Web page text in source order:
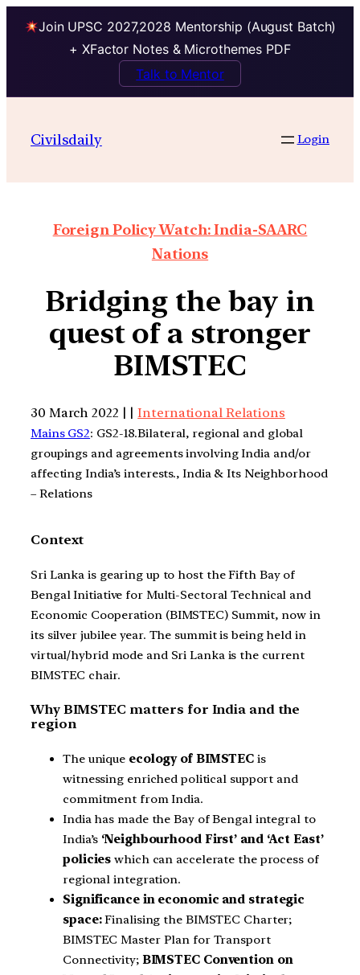
Join UPSC 2027,2028 Mentorship (August Batch)
+ XFactor Notes & Microthemes PDF
Talk to Mentor
Civilsdaily Login
Foreign Policy Watch: India-SAARC
Nations
Bridging the bay in
quest of a stronger
BIMSTEC
30 March 2022 | |International Relations
Mains GS2: GS2-18.Bilateral, regional and global
groupings and agreements involving India and/or
affecting India’s interests., India & Its Neighborhood
– Relations
Context
Sri Lanka is gearing up to host the Fifth Bay of
Bengal Initiative for Multi-Sectoral Technical and
Economic Cooperation (BIMSTEC) Summit, now in
its silver jubilee year. The summit is being held in
virtual/hybrid mode and Sri Lanka is the current
BIMSTEC chair.
Why BIMSTEC matters for India and the
region
The unique ecology of BIMSTEC is
witnessing enriched political support and
commitment from India.
India has made the Bay of Bengal integral to
India’s ‘Neighbourhood First’ and ‘Act East’
policies which can accelerate the process of
regional integration.
Significance in economic and strategic
space:Finalising the BIMSTEC Charter;
BIMSTEC Master Plan for Transport
Connectivity; BIMSTEC Convention on